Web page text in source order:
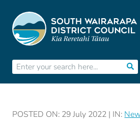
POSTED ON: 29 July 2022 | IN: